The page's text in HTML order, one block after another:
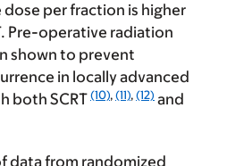
dose per fraction is higher
Pre-operative radiation
shown to prevent
in locally advanced
both SCRT (10), (11), (12) and
data from randomized